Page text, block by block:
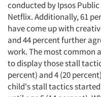
conducted by Ipsos
Netflix. Additionally, 61
have come up with
and 44 percent further
work. The most common
to display those stall
percent) and 4 (20
child's stall tactics